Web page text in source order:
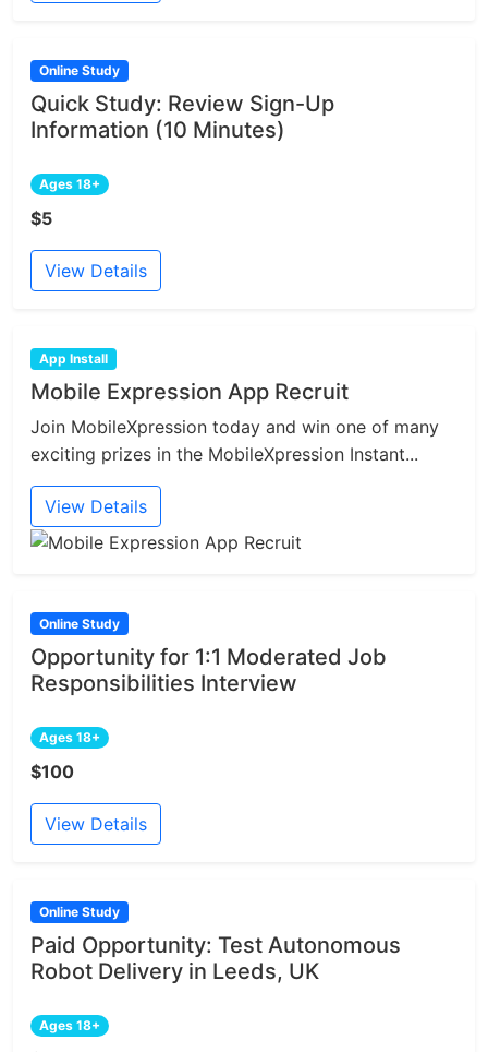
Online Study
Quick Study: Review Sign-Up
Information (10 Minutes)
Ages 18+
$5
View Details
App Install
Mobile Expression App Recruit
Join MobileXpression today and win one of many
exciting prizes in the MobileXpression Instant...
View Details
Online Study
Opportunity for 1:1 Moderated Job
Responsibilities Interview
Ages 18+
$100
View Details
Online Study
Paid Opportunity: Test Autonomous
Robot Delivery in Leeds, UK
Ages 18+